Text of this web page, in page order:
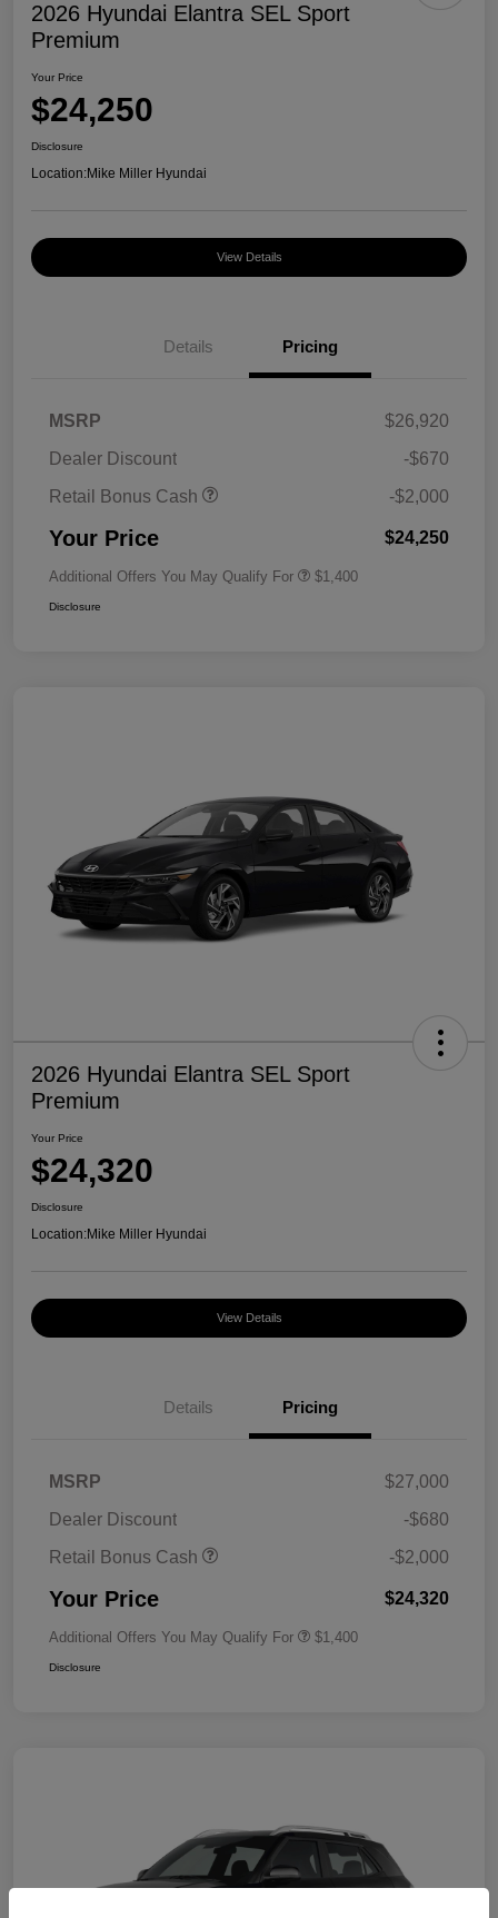
2026 Hyundai Elantra SEL Sport
Premium
Your Price
$24,250
Disclosure
Location:Mike Miller Hyundai
View Details
Details Pricing
MSRP
$26,920
Dealer Discount
-$670
Retail Bonus Cash
-$2,000
Your Price $24,250
Additional Offers You May Qualify For $1,400
Disclosure
2026 Hyundai Elantra SEL Sport
Premium
Your Price
$24,320
Disclosure
Location:Mike Miller Hyundai
View Details
Details Pricing
MSRP
$27,000
Dealer Discount
-$680
Retail Bonus Cash
-$2,000
Your Price $24,320
Additional Offers You May Qualify For $1,400
Disclosure